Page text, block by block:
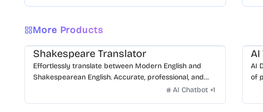
More Products
Shakespeare Translator
Effortlessly translate between Modern English and
Shakespearean English. Accurate, professional, and
AI Chatbot +1
AI
AI
of